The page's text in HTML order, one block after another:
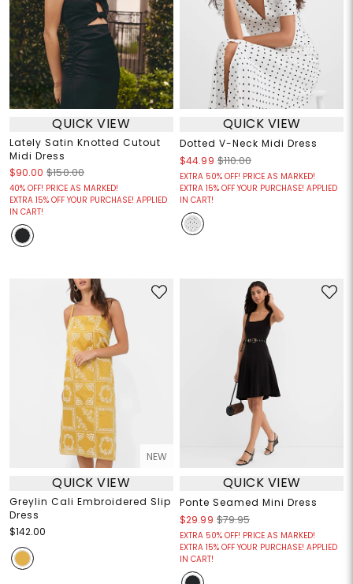
QUICK VIEW
Lately Satin Knotted Cutout
Midi Dress
$90.00 $150.00
40% OFF! PRICE AS MARKED!
EXTRA 15% OFF YOUR PURCHASE! APPLIED
IN CART!
QUICK VIEW
Dotted V-Neck Midi Dress
$44.99 $110.00
EXTRA 50% OFF! PRICE AS MARKED!
EXTRA 15% OFF YOUR PURCHASE! APPLIED
IN CART!
NEW
QUICK VIEW
Greylin Cali Embroidered Slip
Dress
$142.00
QUICK VIEW
Ponte Seamed Mini Dress
$29.99 $79.95
EXTRA 50% OFF! PRICE AS MARKED!
EXTRA 15% OFF YOUR PURCHASE! APPLIED
IN CART!